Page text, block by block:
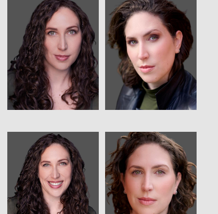
View View
View View